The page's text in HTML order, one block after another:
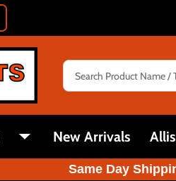
Search
New Arrivals
Same Day